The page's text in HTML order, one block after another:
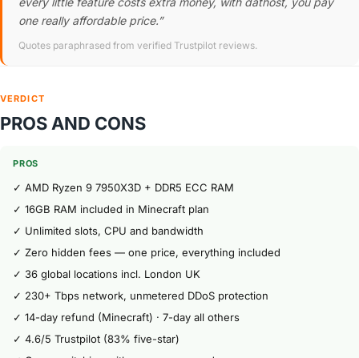
one really affordable price.”
Quotes paraphrased from verified Trustpilot reviews.
VERDICT
PROS AND CONS
PROS
✓ AMD Ryzen 9 7950X3D + DDR5 ECC RAM
✓ 16GB RAM included in Minecraft plan
✓ Unlimited slots, CPU and bandwidth
✓ Zero hidden fees — one price, everything included
✓ 36 global locations incl. London UK
✓ 230+ Tbps network, unmetered DDoS protection
✓ 14-day refund (Minecraft) · 7-day all others
✓ 4.6/5 Trustpilot (83% five-star)